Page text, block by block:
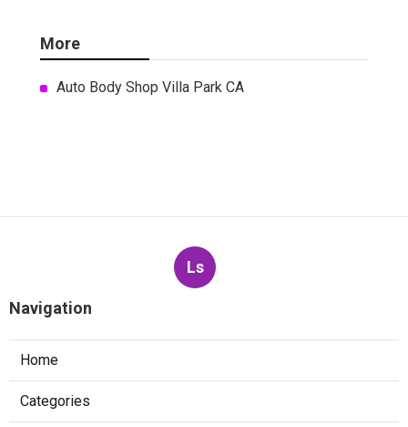
More
Auto Body Shop Villa Park CA
Ls
Navigation
Home
Categories